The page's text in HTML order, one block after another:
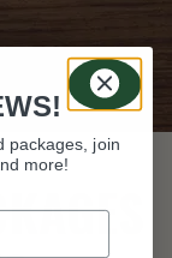
packages, join
more!